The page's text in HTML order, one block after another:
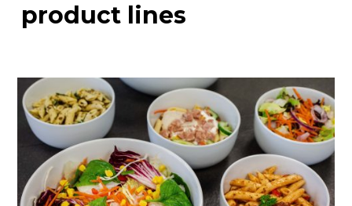
product lines